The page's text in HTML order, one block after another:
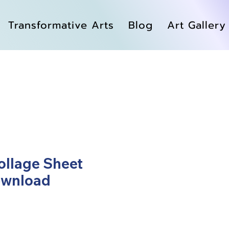
Transformative Arts Blog Art Gallery
Sheet